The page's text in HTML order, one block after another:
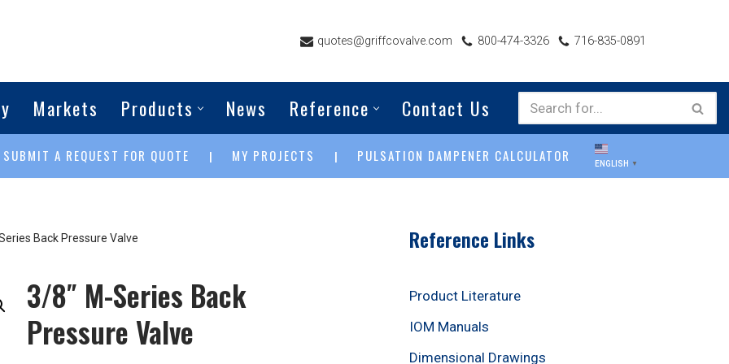
quotes@griffcovalve.com 800-474-3326 716-835-0891
Markets Products News Reference Contact Us
SUBMIT A REQUEST FOR QUOTE | MY PROJECTS | PULSATION DAMPENER CALCULATOR ENGLISH ▼
Back Pressure Valve
3/8″ M-Series Back
Pressure Valve
Reference Links
Product Literature
IOM Manuals
Dimensional Drawings